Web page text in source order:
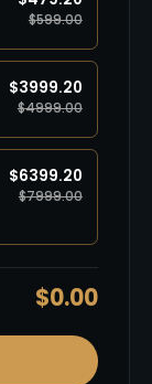
$599.00
$3999.20
$4999.00
$6399.20
$7999.00
$0.00